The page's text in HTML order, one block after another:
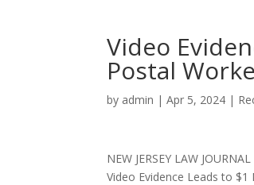
Video
Postal
by admin |Apr 5, 2024 |
NEW JERSEY LAW
Video Evidence Leads to